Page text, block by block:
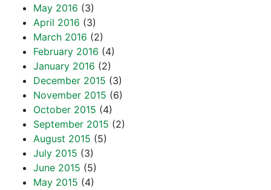
May 2016 (3)
April 2016 (3)
March 2016 (2)
February 2016 (4)
January 2016 (2)
December 2015 (3)
November 2015 (6)
October 2015 (4)
September 2015 (2)
August 2015 (5)
July 2015 (3)
June 2015 (5)
May 2015 (4)